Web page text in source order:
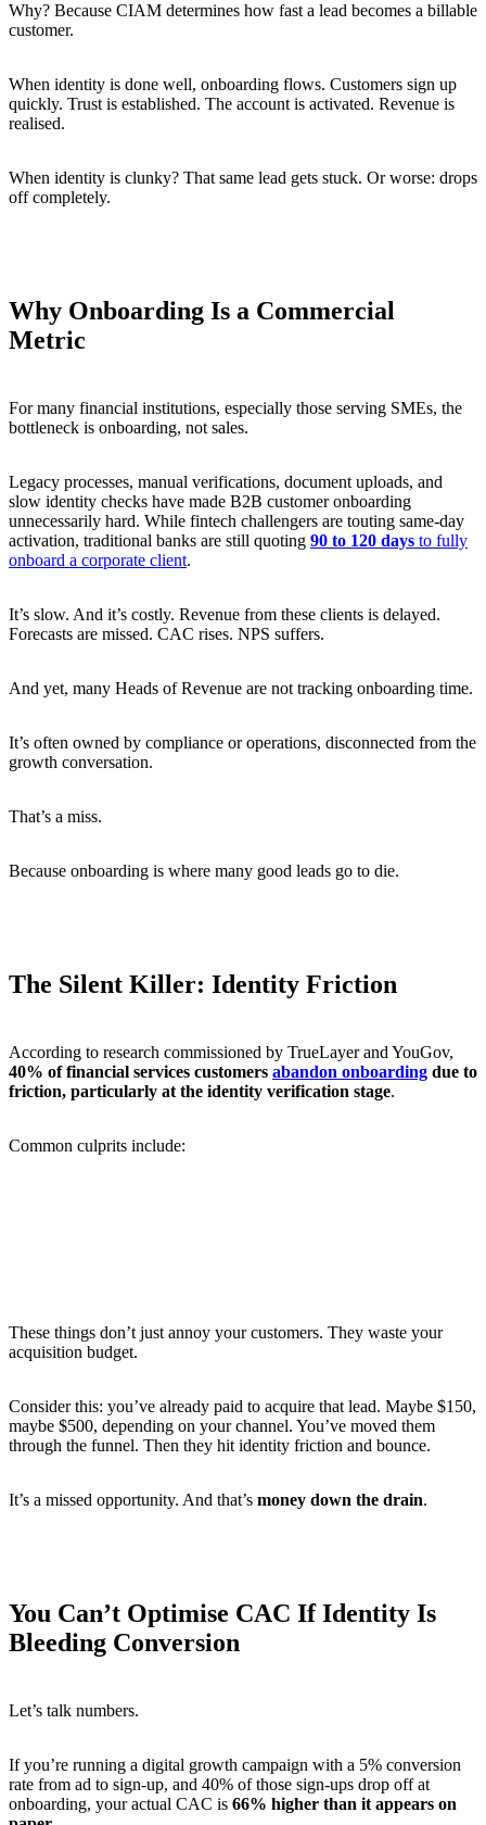
Why? Because CIAM determines how fast a lead becomes a billable
customer.
When identity is done well, onboarding flows. Customers sign up
quickly. Trust is established. The account is activated. Revenue is
realised.
When identity is clunky? That same lead gets stuck. Or worse: drops
off completely.
Why Onboarding Is a Commercial
Metric
For many financial institutions, especially those serving SMEs, the
bottleneck is onboarding, not sales.
Legacy processes, manual verifications, document uploads, and
slow identity checks have made B2B customer onboarding
unnecessarily hard. While fintech challengers are touting same-day
activation, traditional banks are still quoting 90 to 120 days to fully
onboard a corporate client.
It’s slow. And it’s costly. Revenue from these clients is delayed.
Forecasts are missed. CAC rises. NPS suffers.
And yet, many Heads of Revenue are not tracking onboarding time.
It’s often owned by compliance or operations, disconnected from the
growth conversation.
That’s a miss.
Because onboarding is where many good leads go to die.
The Silent Killer: Identity Friction
According to research commissioned by TrueLayer and YouGov,
40% of financial services customers abandon onboarding due to
friction, particularly at the identity verification stage.
Common culprits include:
These things don’t just annoy your customers. They waste your
acquisition budget.
Consider this: you’ve already paid to acquire that lead. Maybe $150,
maybe $500, depending on your channel. You’ve moved them
through the funnel. Then they hit identity friction and bounce.
It’s a missed opportunity. And that’s money down the drain.
You Can’t Optimise CAC If Identity Is
Bleeding Conversion
Let’s talk numbers.
If you’re running a digital growth campaign with a 5% conversion
rate from ad to sign-up, and 40% of those sign-ups drop off at
onboarding, your actual CAC is 66% higher than it appears on